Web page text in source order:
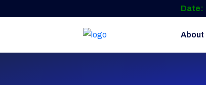
Date:
About